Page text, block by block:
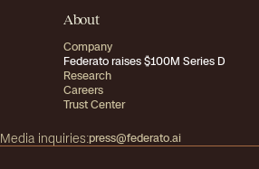
About
Company
Federato raises $100M Series D
Research
Careers
Trust Center
Media inquiries:press@federato.ai